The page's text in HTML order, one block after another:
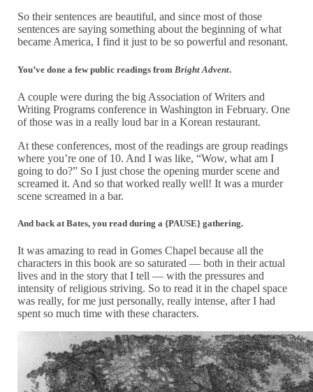
So their sentences are beautiful, and since most of those
sentences are saying something about the beginning of what
became America, I find it just to be so powerful and resonant.
You’ve done a few public readings from Bright Advent.
A couple were during the big Association of Writers and
Writing Programs conference in Washington in February. One
of those was in a really loud bar in a Korean restaurant.
At these conferences, most of the readings are group readings
where you’re one of 10. And I was like, “Wow, what am I
going to do?” So I just chose the opening murder scene and
screamed it. And so that worked really well! It was a murder
scene screamed in a bar.
And back at Bates, you read during a {PAUSE} gathering.
It was amazing to read in Gomes Chapel because all the
characters in this book are so saturated — both in their actual
lives and in the story that I tell — with the pressures and
intensity of religious striving. So to read it in the chapel space
was really, for me just personally, really intense, after I had
spent so much time with these characters.